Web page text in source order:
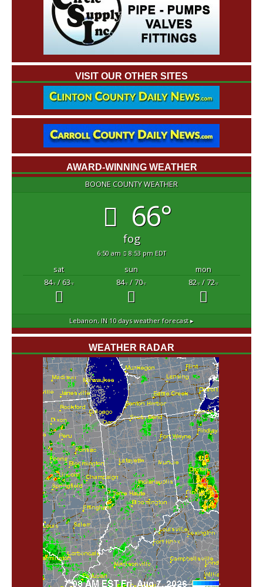
VISIT OUR OTHER SITES
AWARD-WINNING WEATHER
BOONE COUNTY WEATHER
66°
fog
6:50 am 8:53 pm EDT
sat sun
mon
84°F/ 63°F 84°F/ 70°F 82°F/ 72°F
Lebanon, IN 10 days weather forecast ▸
WEATHER RADAR